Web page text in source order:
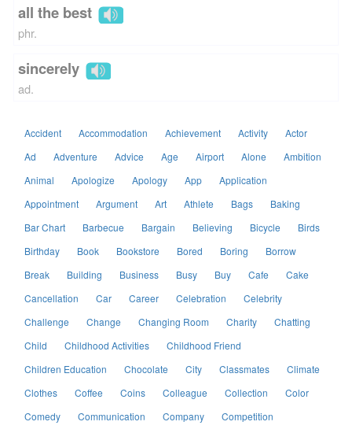
all the best
phr.
sincerely
ad.
Accident Accommodation Achievement Activity
Actor
Ad
Adventure Advice Age Airport Alone
Ambition
Animal
Apologize Apology App
Application
Appointment
Argument Art Athlete Bags
Baking
Bar Chart
Barbecue Bargain Believing Bicycle
Birds
Birthday
Book Bookstore Bored Boring
Borrow
Break
Building Business Busy Buy Cafe
Cake
Cancellation
Car Career Celebration
Celebrity
Challenge
Change Changing Room Charity
Chatting
Child
Childhood Activities
Childhood Friend
Children Education
Chocolate City Classmates
Climate
Clothes
Coffee Coins Colleague Collection
Color
Comedy
Communication Company
Competition